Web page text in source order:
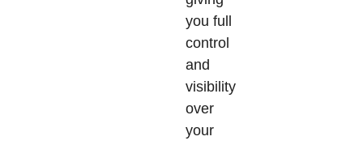
you full
control
and
visibility
over
your